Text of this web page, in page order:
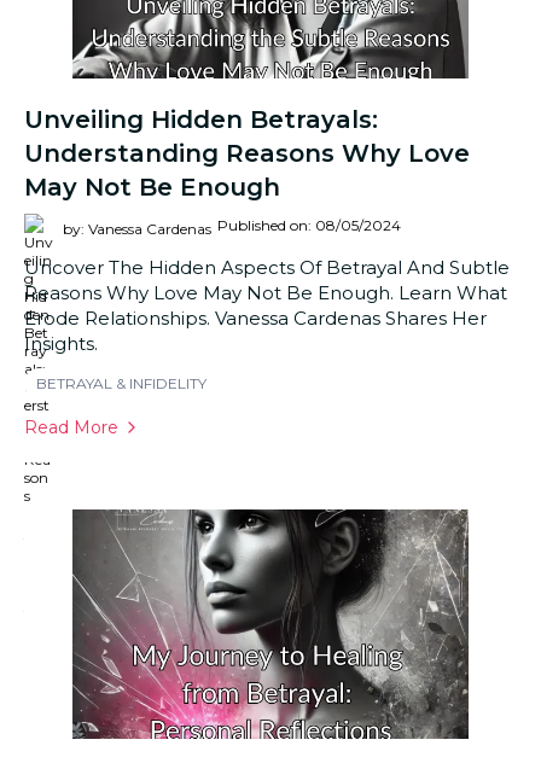
Unveiling Hidden Betrayals:
Understanding Reasons Why Love
May Not Be Enough
by: Vanessa Cardenas Published on: 08/05/2024
Uncover The Hidden Aspects Of Betrayal And Subtle
Reasons Why Love May Not Be Enough. Learn What
Erode Relationships. Vanessa Cardenas Shares Her
Insights.
BETRAYAL & INFIDELITY
Read More